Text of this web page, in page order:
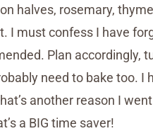
halves, rosemary,
I must confess I have
Plan accordingly,
need to bake too.
another reason I
a BIG time saver!